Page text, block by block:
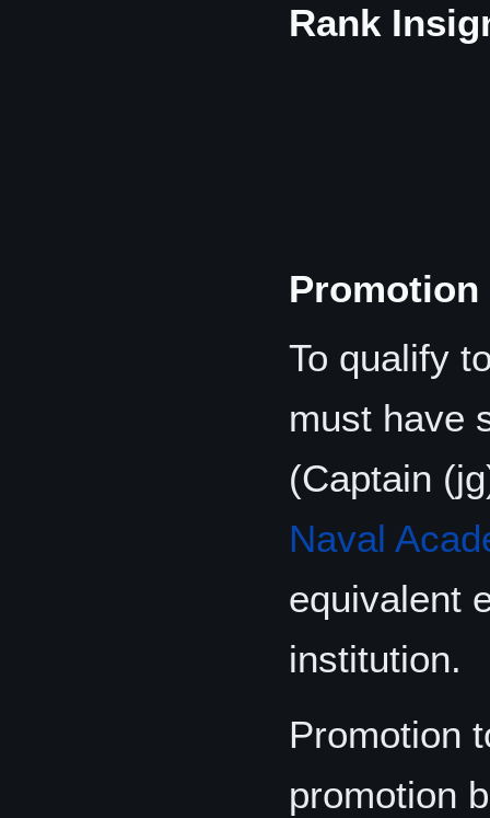
Rank
Promotion
To qualify
must have
(Captain
Naval
equivalent
institution.
Promotion
promotion